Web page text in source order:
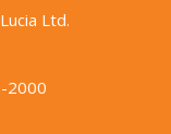
Ltd.
2000